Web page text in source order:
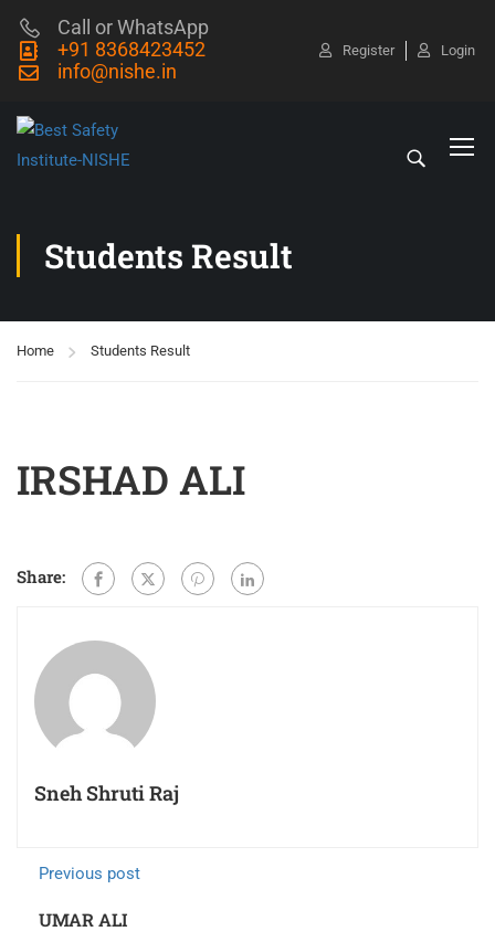
Call or WhatsApp
+91 8368423452
info@nishe.in
Register Login
Students Result
Home Students Result
IRSHAD ALI
Share:
Sneh Shruti Raj
Previous post
UMAR ALI